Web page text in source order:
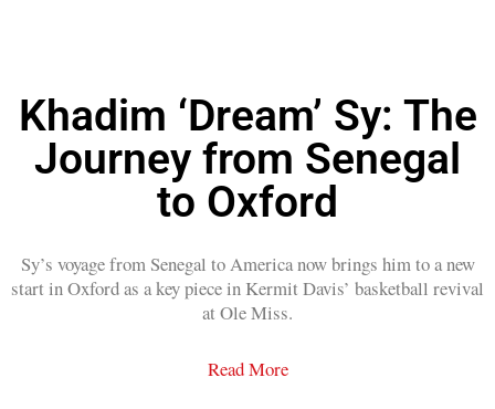
Khadim ‘Dream’ Sy: The
Journey from Senegal
to Oxford
Sy’s voyage from Senegal to America now brings him to a new
start in Oxford as a key piece in Kermit Davis’ basketball revival
at Ole Miss.
Read More